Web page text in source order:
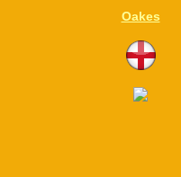
Oakes